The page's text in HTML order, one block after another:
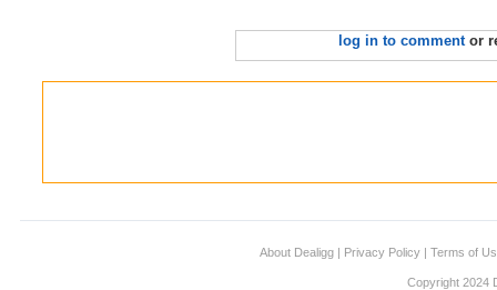
log in to commentor
About Dealigg Privacy Policy Terms of
Copyright 2024